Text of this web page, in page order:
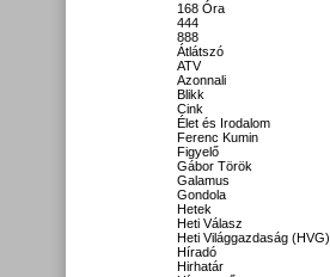
168 Óra
444
888
Átlátszó
ATV
Azonnali
Blikk
Cink
Élet és Irodalom
Ferenc Kumin
Figyelő
Gábor Török
Galamus
Gondola
Hetek
Heti Válasz
Heti Világgazdaság (HVG)
Híradó
Hirhatár